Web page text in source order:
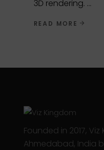
3D rendering.
READ MORE
Founded in 2017,
Ahmedabad, India